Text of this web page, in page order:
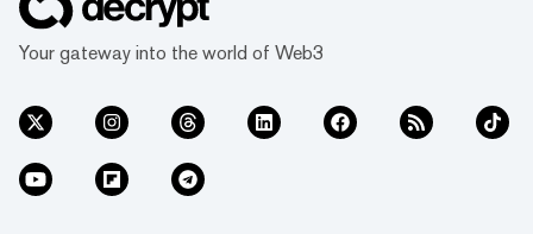
Your gateway into the world of Web3